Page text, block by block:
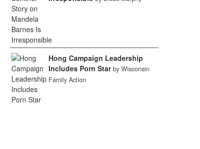
Hong Campaign Leadership
Includes Porn Star by Wisconsin
Family Action